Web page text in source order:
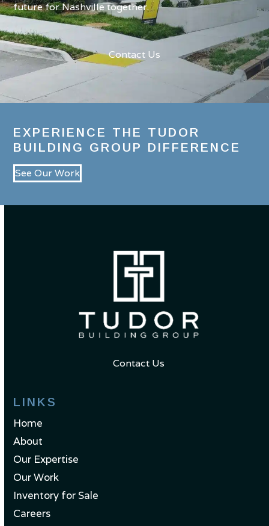
future for Nashville together.
Contact Us
EXPERIENCE THE TUDOR
BUILDING GROUP DIFFERENCE
See Our Work
Contact Us
LINKS
Home
About
Our Expertise
Our Work
Inventory for Sale
Careers